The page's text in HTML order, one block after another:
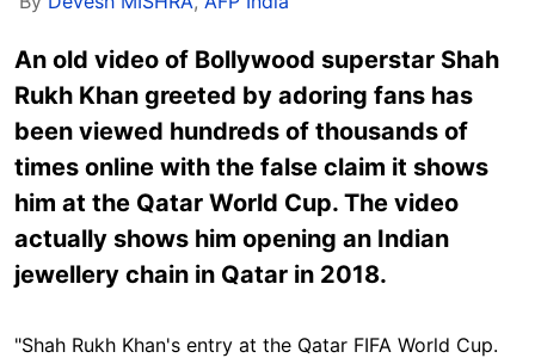
An old video of Bollywood superstar Shah
Rukh Khan greeted by adoring fans has
been viewed hundreds of thousands of
times online with the false claim it shows
him at the Qatar World Cup. The video
actually shows him opening an Indian
jewellery chain in Qatar in 2018.
"Shah Rukh Khan's entry at the Qatar FIFA World Cup.